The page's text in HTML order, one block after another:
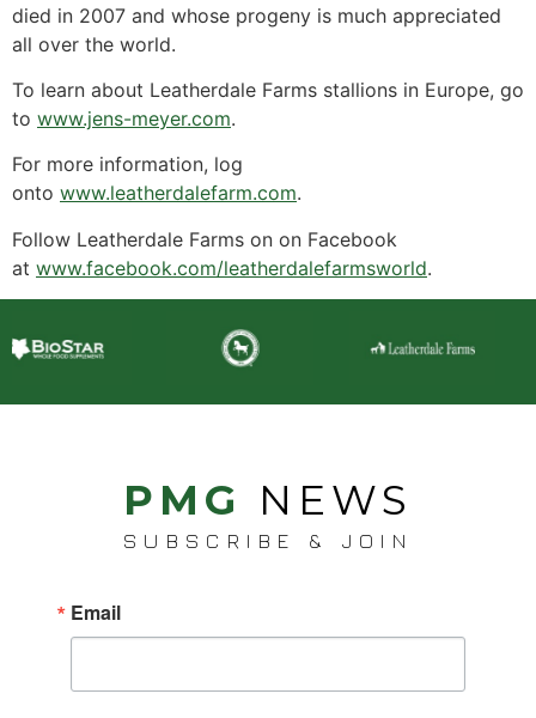
died in 2007 and whose progeny is much appreciated
all over the world.
To learn about Leatherdale Farms stallions in Europe, go
to www.jens-meyer.com.
For more information, log
onto www.leatherdalefarm.com.
Follow Leatherdale Farms on on Facebook
at www.facebook.com/leatherdalefarmsworld.
PMG NEWS
SUBSCRIBE & JOIN
Email